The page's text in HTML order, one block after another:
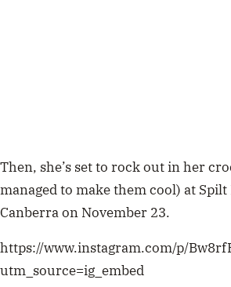
Then, she’s set to rock out in her
managed to make them cool) at
Canberra on November 23.
https://www.instagram.com/p/
utm_source=ig_embed